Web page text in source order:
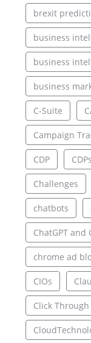
brexit
business
business
business
C-Suite
Campaign
CDP CDPs
Challenges
chatbots
ChatGPT and
chrome ad
CIOs
Click